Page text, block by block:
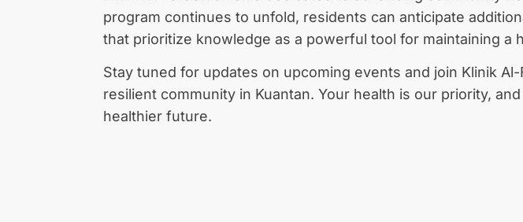
program continues to unfold, residents can anticipate
that prioritize knowledge as a powerful tool for maintaining a
Stay tuned for updates on upcoming events and join Klinik
resilient community in Kuantan. Your health is our priority,
healthier future.